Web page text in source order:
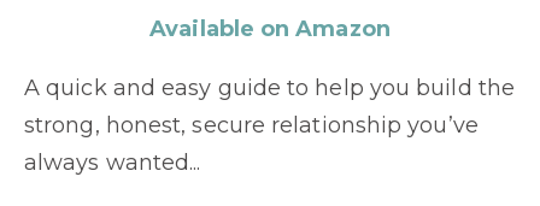
Available on Amazon
A quick and easy guide to help you build the
strong, honest, secure relationship you’ve
always wanted...